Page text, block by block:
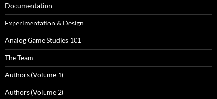
Documentation
Experimentation & Design
Analog Game Studies 101
The Team
Authors (Volume 1)
Authors (Volume 2)